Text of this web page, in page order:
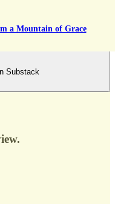
a Mountain of Grace
Substack